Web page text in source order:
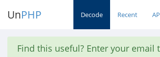
UnPHP Decode Recent
Find this useful? Enter your email